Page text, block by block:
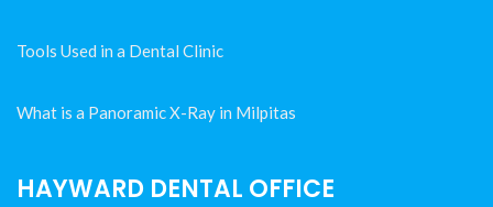
Tools Used in a Dental Clinic
What is a Panoramic X-Ray in Milpitas
HAYWARD DENTAL OFFICE